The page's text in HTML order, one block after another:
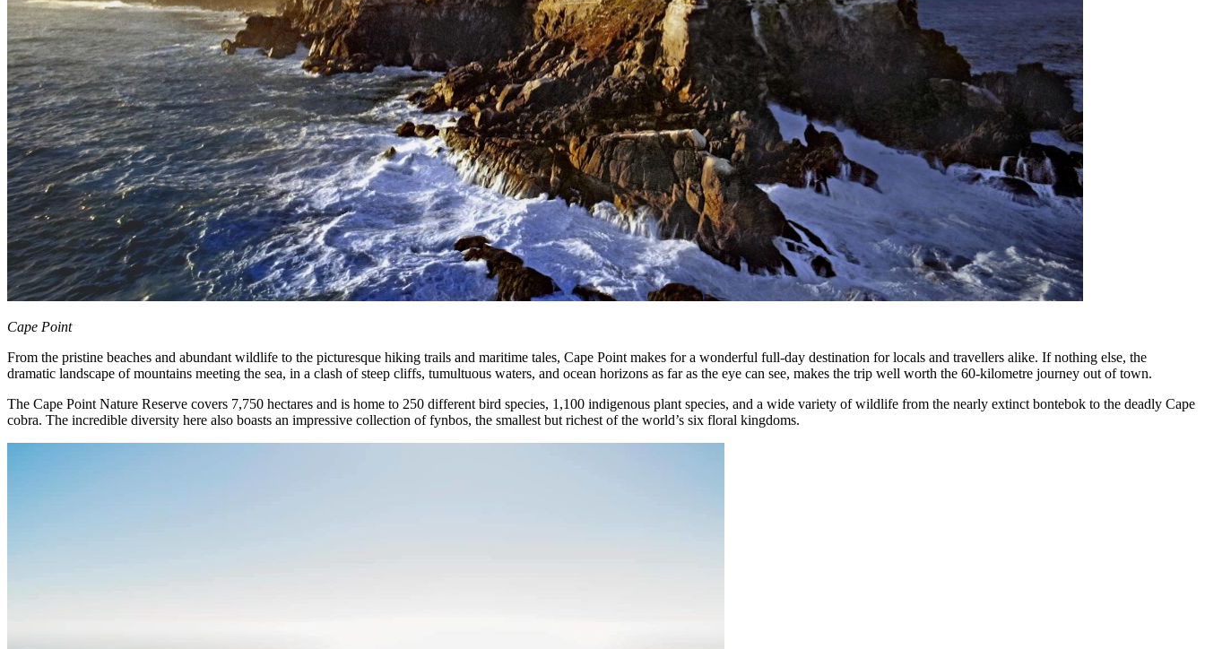
Cape Point
From the pristine beaches and abundant wildlife to the picturesque hiking trails and maritime tales, Cape Point makes for a wonderful full-day destination for locals and travellers alike. If nothing else, the
dramatic landscape of mountains meeting the sea, in a clash of steep cliffs, tumultuous waters, and ocean horizons as far as the eye can see, makes the trip well worth the 60-kilometre journey out of town.
The Cape Point Nature Reserve covers 7,750 hectares and is home to 250 different bird species, 1,100 indigenous plant species, and a wide variety of wildlife from the nearly extinct bontebok to the deadly Cape
cobra. The incredible diversity here also boasts an impressive collection of fynbos, the smallest but richest of the world’s six floral kingdoms.